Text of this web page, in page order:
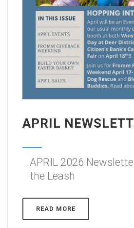
APRIL
APRIL 2026
the Leash
READ MORE